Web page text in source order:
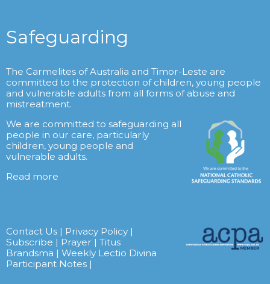
Safeguarding
The Carmelites of Australia and Timor-Leste are
committed to the protection of children, young people
and vulnerable adults from all forms of abuse and
mistreatment.
We are committed to safeguarding all
people in our care, particularly
children, young people and
vulnerable adults.
Read more
Contact Us | Privacy Policy |
Subscribe | Prayer | Titus
Brandsma | Weekly Lectio Divina
Participant Notes |